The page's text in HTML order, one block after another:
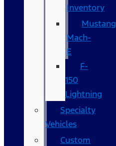
Inventory
Mustang
Mach-
E
F-
150
Lightning
Specialty
Vehicles
Custom